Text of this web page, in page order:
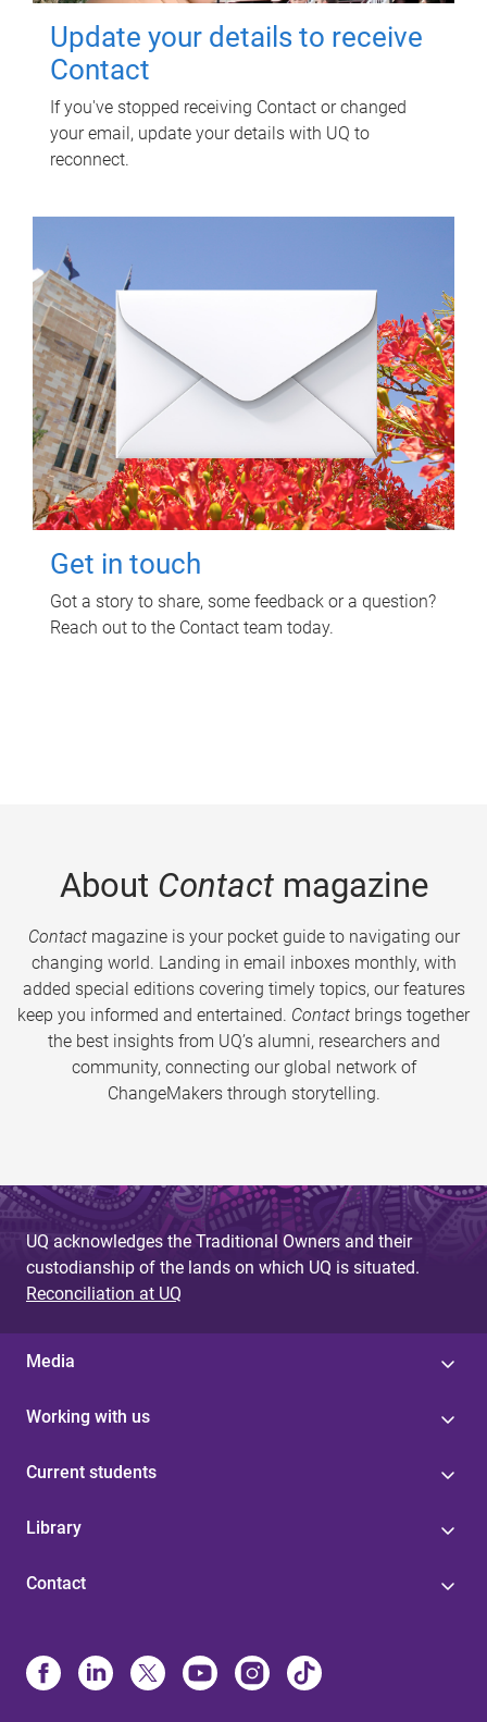
Update your details to receive
Contact
If you've stopped receiving Contact or changed
your email, update your details with UQ to
reconnect.
Get in touch
Got a story to share, some feedback or a question?
Reach out to the Contact team today.
About Contactmagazine
Contactmagazine is your pocket guide to navigating our
changing world. Landing in email inboxes monthly, with
added special editions covering timely topics, our features
keep you informed and entertained. Contact brings together
the best insights from UQ’s alumni, researchers and
community, connecting our global network of
ChangeMakers through storytelling.
UQ acknowledges the Traditional Owners and their
custodianship of the lands on which UQ is situated.
Reconciliation at UQ
Media
Working with us
Current students
Library
Contact